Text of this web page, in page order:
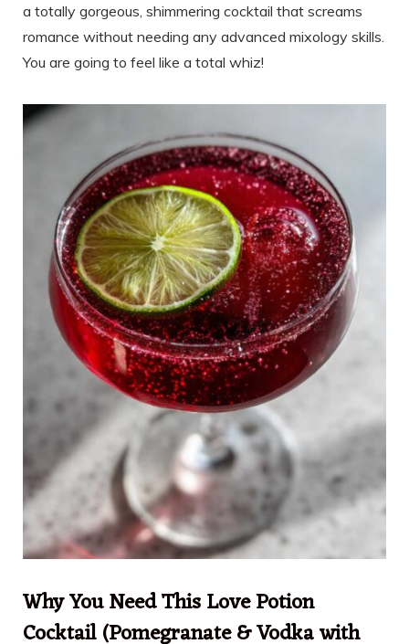
a totally gorgeous, shimmering cocktail that screams
romance without needing any advanced mixology skills.
You are going to feel like a total whiz!
Why You Need This Love Potion
Cocktail (Pomegranate & Vodka with